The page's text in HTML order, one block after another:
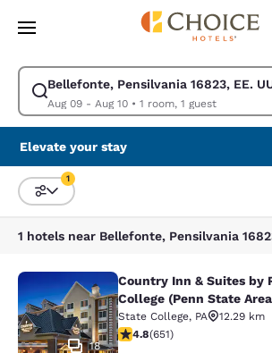
Skip To Main Content
Bellefonte, Pensilvania 16823, EE.
Aug 09 - Aug 10• 1 room, 1 guest
Modify search for Bellefonte, Pensilvania
Elevate your stay
Sort and Filter
1
Country Inn & Suites by
18
Country Inn & Suites by
College (Penn State
State College, PA
12.29 km
4.76 stars rating. Exceptional.
4.8(651)